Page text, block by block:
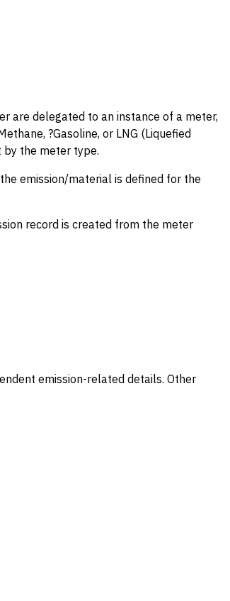
are delegated to an instance of a meter,
?Gasoline, or LNG (Liquefied
by the meter type.
emission/material is defined for the
record is created from the meter
emission-related details. Other